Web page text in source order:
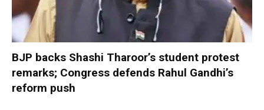
BJP backs Shashi Tharoor’s student protest
remarks; Congress defends Rahul Gandhi’s
reform push